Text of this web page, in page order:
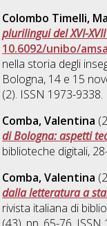
Colombo Timelli,
plurilingui del XVI-
10.6092/unibo/
nella storia degli
Bologna, 14 e 15
(2). ISSN 1973-9338.
Comba, Valentina
di Bologna: aspetti
biblioteche digitali,
Comba, Valentina
dalla letteratura a
rivista italiana di
(43). pp. 65-76. ISSN